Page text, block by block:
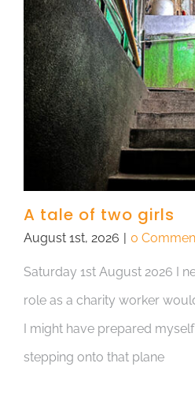
A tale of two girls
August 1st, 2026 0
Saturday 1st August 2026 I
role as a charity worker
I might have prepared
stepping onto that plane